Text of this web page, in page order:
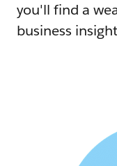
you'll find a
business